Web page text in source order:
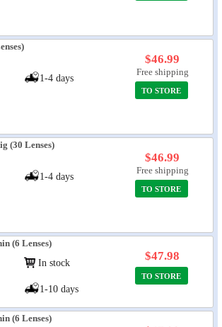
1-4 days
$46.99
Free shipping
TO STORE
(30 Lenses)
1-4 days
$46.99
Free shipping
TO STORE
(6 Lenses)
In stock
1-10 days
$47.98
TO STORE
(6 Lenses)